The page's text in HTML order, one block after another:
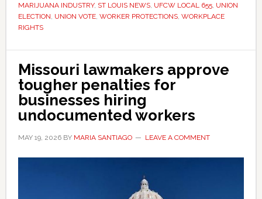
legal
MARIJUANA INDUSTRY, ST LOUIS NEWS, UFCW LOCAL 655, UNION
ELECTION UNION VOTE, WORKER PROTECTIONS, WORKPLACE
RIGHTS
Missouri lawmakers approve
tougher penalties for
businesses hiring
undocumented workers
MAY 19, 2026BY MARIA SANTIAGO LEAVE A COMMENT